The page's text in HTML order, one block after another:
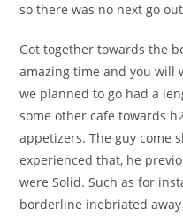
so there was no next go
Got together towards the
amazing time and you will
we planned to go had a
some other cafe towards
appetizers. The guy come
experienced that, he
were Solid. Such as for
borderline inebriated